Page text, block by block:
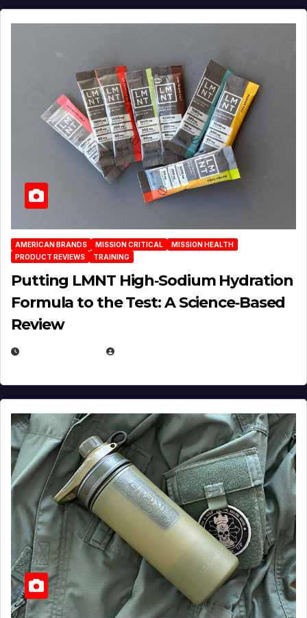
AMERICAN BRANDS MISSION CRITICAL
MISSION HEALTH
PRODUCT REVIEWS
TRAINING
Putting LMNT High‑Sodium Hydration
Formula to the Test: A Science‑Based
Review